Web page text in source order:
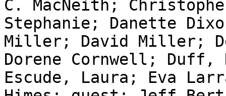
C. MacNeith;
Stephanie; Danette
Miller; David Miller;
Dorene Cornwell;
Escude, Laura; Eva